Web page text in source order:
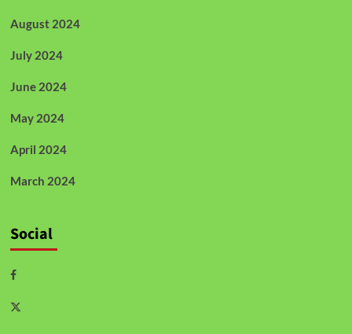
August 2024
July 2024
June 2024
May 2024
April 2024
March 2024
Social